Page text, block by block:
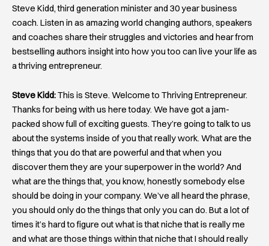
Steve Kidd, third generation minister and 30 year business
coach. Listen in as amazing world changing authors, speakers
and coaches share their struggles and victories and hear from
bestselling authors insight into how you too can live your life as
a thriving entrepreneur.
Steve Kidd:This is Steve. Welcome to Thriving Entrepreneur.
Thanks for being with us here today. We have got a jam-
packed show full of exciting guests. They’re going to talk to us
about the systems inside of you that really work. What are the
things that you do that are powerful and that when you
discover them they are your superpower in the world? And
what are the things that, you know, honestly somebody else
should be doing in your company. We’ve all heard the phrase,
you should only do the things that only you can do. But a lot of
times it’s hard to figure out what is that niche that is really me
and what are those things within that niche that I should really